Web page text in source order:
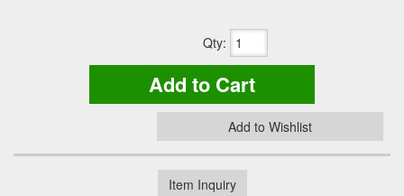
Qty:
Add to Cart
Add to Wishlist
Item Inquiry